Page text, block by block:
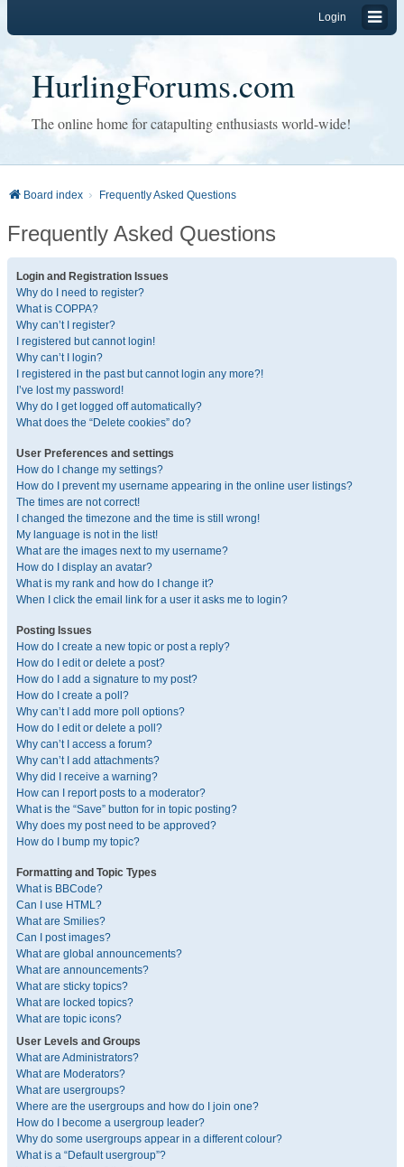
Login
HurlingForums.com
The online home for catapulting enthusiasts world-wide!
Board index Frequently Asked Questions
Frequently Asked Questions
Login and Registration Issues
Why do I need to register?
What is COPPA?
Why can’t I register?
I registered but cannot login!
Why can’t I login?
I registered in the past but cannot login any more?!
I’ve lost my password!
Why do I get logged off automatically?
What does the “Delete cookies” do?
User Preferences and settings
How do I change my settings?
How do I prevent my username appearing in the online user listings?
The times are not correct!
I changed the timezone and the time is still wrong!
My language is not in the list!
What are the images next to my username?
How do I display an avatar?
What is my rank and how do I change it?
When I click the email link for a user it asks me to login?
Posting Issues
How do I create a new topic or post a reply?
How do I edit or delete a post?
How do I add a signature to my post?
How do I create a poll?
Why can’t I add more poll options?
How do I edit or delete a poll?
Why can’t I access a forum?
Why can’t I add attachments?
Why did I receive a warning?
How can I report posts to a moderator?
What is the “Save” button for in topic posting?
Why does my post need to be approved?
How do I bump my topic?
Formatting and Topic Types
What is BBCode?
Can I use HTML?
What are Smilies?
Can I post images?
What are global announcements?
What are announcements?
What are sticky topics?
What are locked topics?
What are topic icons?
User Levels and Groups
What are Administrators?
What are Moderators?
What are usergroups?
Where are the usergroups and how do I join one?
How do I become a usergroup leader?
Why do some usergroups appear in a different colour?
What is a “Default usergroup”?